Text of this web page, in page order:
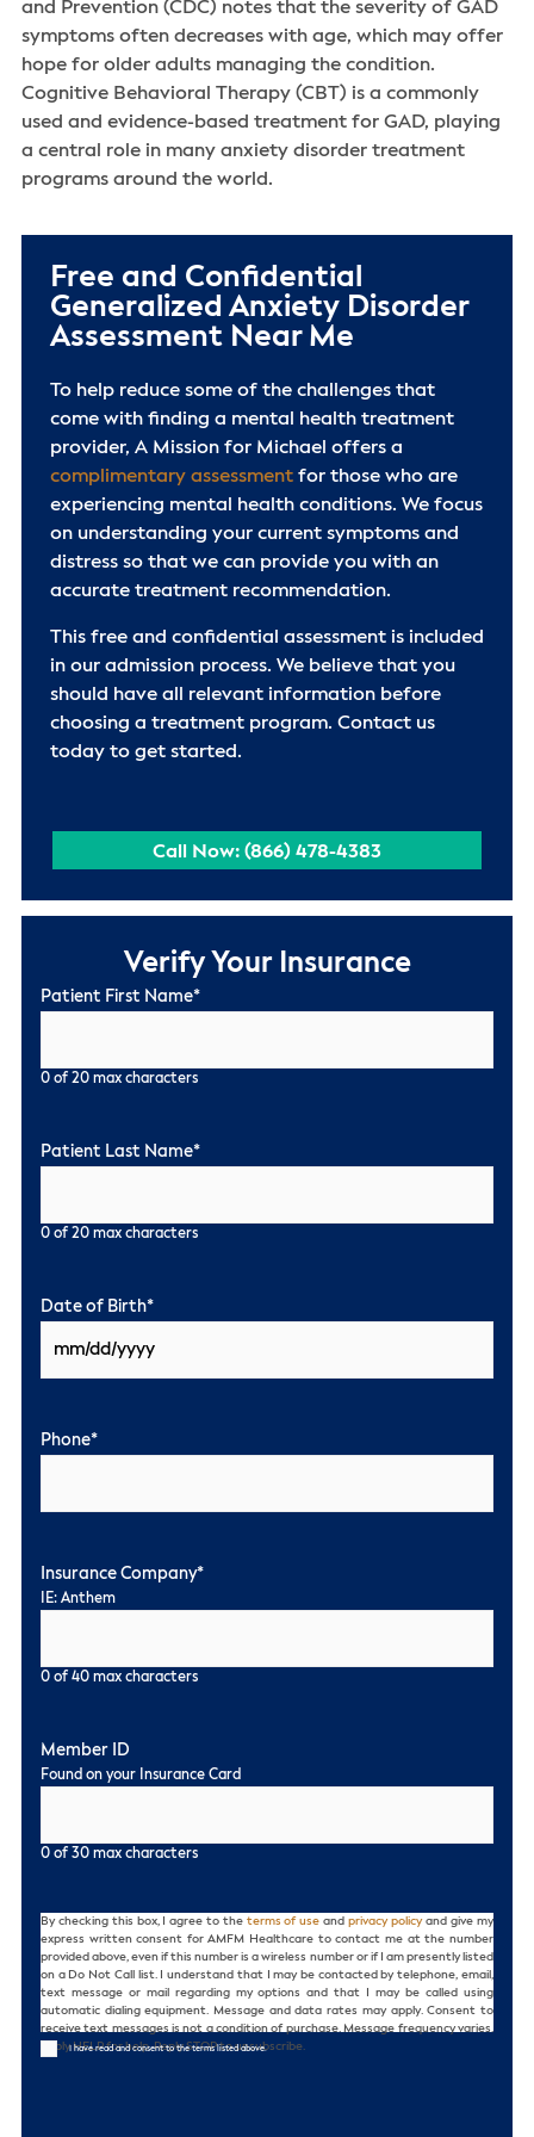
and Prevention (CDC) notes that the severity of GAD
symptoms often decreases with age, which may offer
hope for older adults managing the condition.
Cognitive Behavioral Therapy (CBT) is a commonly
used and evidence-based treatment for GAD, playing
a central role in many anxiety disorder treatment
programs around the world.
Free and Confidential
Generalized Anxiety Disorder
Assessment Near Me
To help reduce some of the challenges that
come with finding a mental health treatment
provider, A Mission for Michael offers a
complimentary assessmentfor those who are
experiencing mental health conditions. We focus
on understanding your current symptoms and
distress so that we can provide you with an
accurate treatment recommendation.
This free and confidential assessment is included
in our admission process. We believe that you
should have all relevant information before
choosing a treatment program. Contact us
today to get started.
Call Now: (866) 478-4383
Verify Your Insurance
Patient First Name*
0 of 20 max characters
Patient Last Name*
0 of 20 max characters
Date of Birth*
Phone*
Insurance Company*
IE: Anthem
0 of 40 max characters
Member ID
Found on your Insurance Card
0 of 30 max characters
Consent
By checking this box, I agree to the terms of useand privacy policyand give my
express written consent for AMFM Healthcare to contact me at the number
provided above, even if this number is a wireless number or if I am presently listed
on a Do Not Call list. I understand that I may be contacted by telephone, email,
text message or mail regarding my options and that I may be called using
automatic dialing equipment. Message and data rates may apply. Consent to
receive text messages is not a condition of purchase. Message frequency varies.
Reply HELP for help. Reply STOP to unsubscribe.
I have read and consent to the terms listed above.